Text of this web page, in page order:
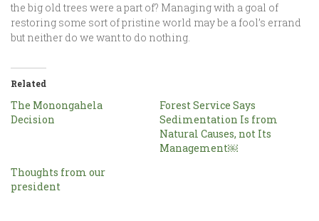
the big old trees were a part of? Managing with a goal of
restoring some sort of pristine world may be a fool’s errand
but neither do we want to do nothing.
Related
The Monongahela
Decision
Forest Service Says
Sedimentation Is from
Natural Causes, not Its
Management￼
Thoughts from our
president